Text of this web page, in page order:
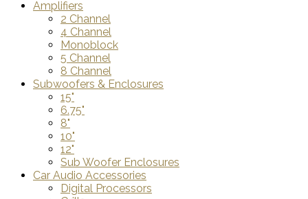
Amplifiers
2 Channel
4 Channel
Monoblock
5 Channel
8 Channel
Subwoofers & Enclosures
15"
6.75"
8"
10"
12"
Sub Woofer Enclosures
Car Audio Accessories
Digital Processors